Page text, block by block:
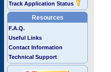
Track Application Status
Resources
F.A.Q.
Useful Links
Contact Information
Technical Support